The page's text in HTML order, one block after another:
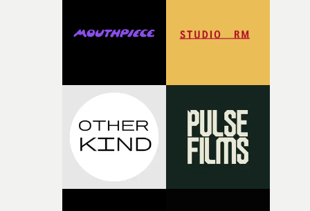
questions."The idea of the rhythmic dance came to me
with [the lead actor] Darren before, and I immediately
knew he was the right person for this piece. The
character needed someone who could carry the
physicality of the performance, but also the emotional
weight underneath it."From there, the challenge was
finding a visual language for something as intangible as
time passing. We’d been having milk deliveries made to